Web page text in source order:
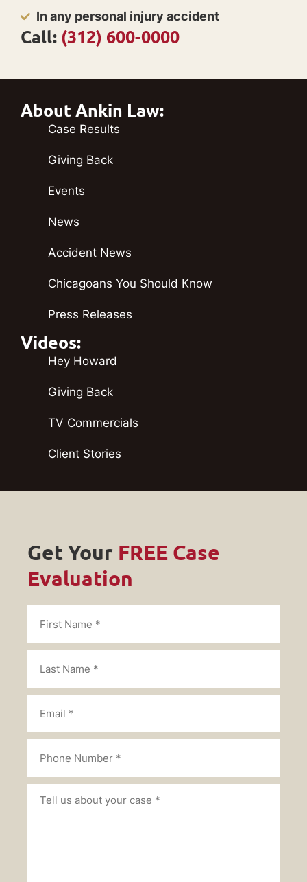
In any personal injury accident
Call: (312) 600-0000
About Ankin Law:
Case Results
Giving Back
Events
News
Accident News
Chicagoans You Should Know
Press Releases
Videos:
Hey Howard
Giving Back
TV Commercials
Client Stories
Get Your FREE Case
Evaluation